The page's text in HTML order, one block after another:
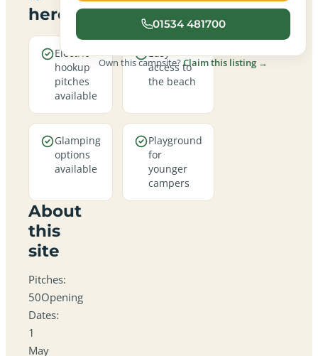
here
Electric
hookup
pitches
available
Easy
access to
the beach
Glamping
options
available
Playground
for
younger
campers
About
this
site
Pitches:
50Opening
Dates:
1
May
01534 481700
Own this campsite?Claim this listing →